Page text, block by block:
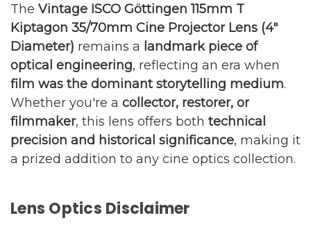
The Vintage ISCO Göttingen 115mm T
Kiptagon 35/70mm Cine Projector Lens (4″
Diameter) remains a landmark piece of
optical engineering, reflecting an era when
film was the dominant storytelling medium.
Whether you're a collector, restorer, or
filmmaker, this lens offers both technical
precision and historical significance, making it
a prized addition to any cine optics collection.
Lens Optics Disclaimer